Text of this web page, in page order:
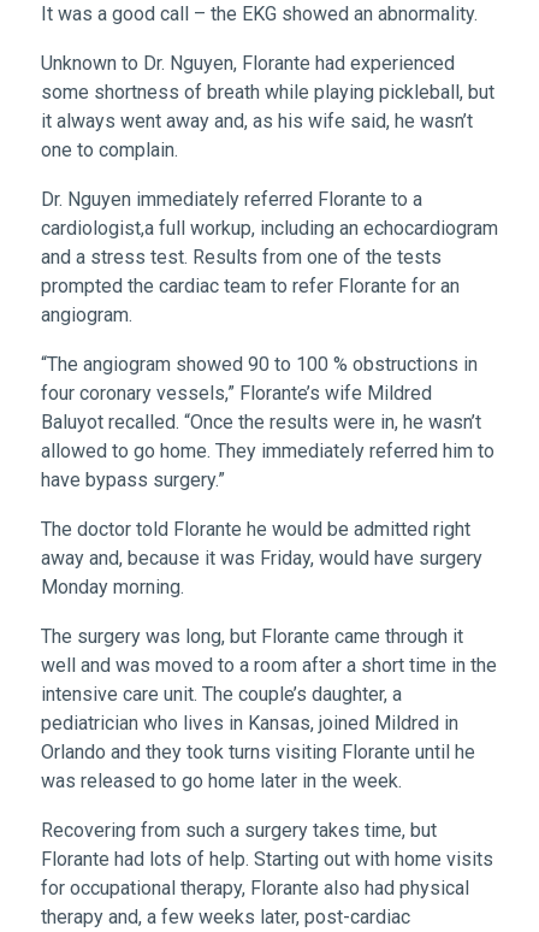
It was a good call – the EKG showed an abnormality.
Unknown to Dr. Nguyen, Florante had experienced
some shortness of breath while playing pickleball, but
it always went away and, as his wife said, he wasn’t
one to complain.
Dr. Nguyen immediately referred Florante to a
cardiologist,a full workup, including an echocardiogram
and a stress test. Results from one of the tests
prompted the cardiac team to refer Florante for an
angiogram.
“The angiogram showed 90 to 100 % obstructions in
four coronary vessels,” Florante’s wife Mildred
Baluyot recalled. “Once the results were in, he wasn’t
allowed to go home. They immediately referred him to
have bypass surgery.”
The doctor told Florante he would be admitted right
away and, because it was Friday, would have surgery
Monday morning.
The surgery was long, but Florante came through it
well and was moved to a room after a short time in the
intensive care unit. The couple’s daughter, a
pediatrician who lives in Kansas, joined Mildred in
Orlando and they took turns visiting Florante until he
was released to go home later in the week.
Recovering from such a surgery takes time, but
Florante had lots of help. Starting out with home visits
for occupational therapy, Florante also had physical
therapy and, a few weeks later, post-cardiac